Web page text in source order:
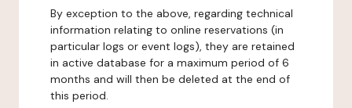
By exception to the above, regarding technical
information relating to online reservations (in
particular logs or event logs), they are retained
in active database for a maximum period of 6
months and will then be deleted at the end of
this period.